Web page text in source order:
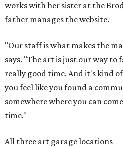
works with her sister at the
father manages the website.
"Our staff is what makes the
says. "The art is just our way to
really good time. And it's kind
you feel like you found a
somewhere where you can
time."
All three art garage locations